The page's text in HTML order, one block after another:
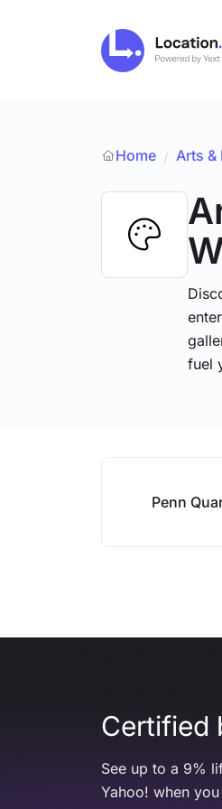
Home / Arts &
fuel
Penn
Certified
See up to a 9%
Yahoo! when